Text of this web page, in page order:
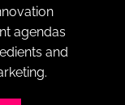
agendas
and